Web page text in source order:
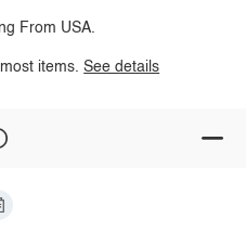
From USA.
items.See details